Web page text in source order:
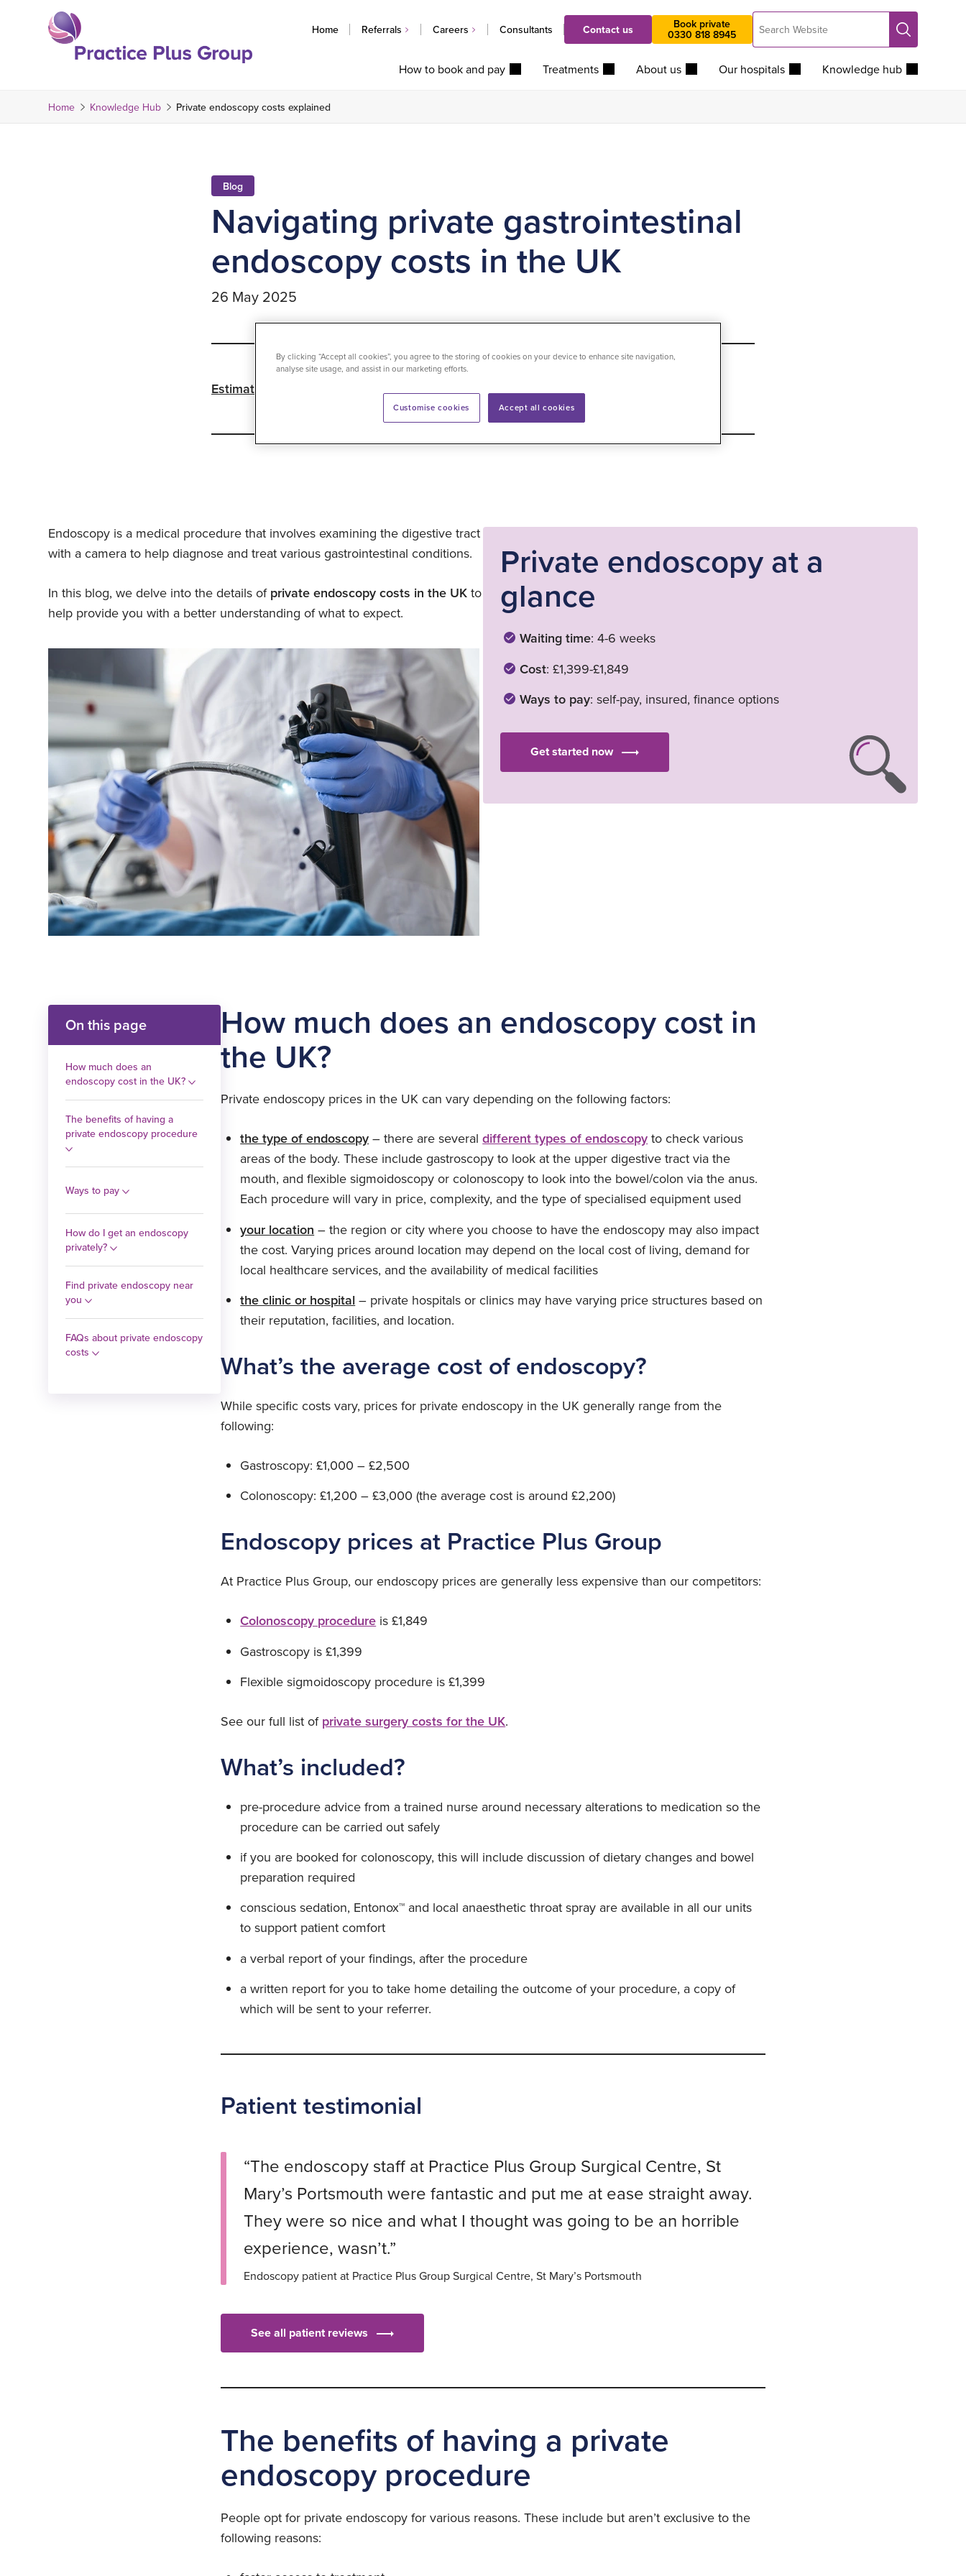
the
homepage
Home Referrals Careers Consultants Contact us Book private
0330 818 8945
Search
Website
Search
How to book and pay Treatments About us Our hospitals Knowledge hub
Home Knowledge Hub Private endoscopy costs explained
Blog
Navigating private gastrointestinal
endoscopy costs in the UK
26 May 2025
Estimated reading time
Endoscopy is a medical procedure that involves examining the digestive tract
with a camera to help diagnose and treat various gastrointestinal conditions.
In this blog, we delve into the details of private endoscopy costs in the UK to
help provide you with a better understanding of what to expect.
Private endoscopy at a
glance
Waiting time: 4-6 weeks
Cost: £1,399-£1,849
Ways to pay: self-pay, insured, finance options
Get started now
On this page
How much does an
endoscopy cost in the UK?
The benefits of having a
private endoscopy procedure
Ways to pay
How do I get an endoscopy
privately?
Find private endoscopy near
you
FAQs about private endoscopy
costs
How much does an endoscopy cost in
the UK?
Private endoscopy prices in the UK can vary depending on the following factors:
the type of endoscopy – there are severaldifferent types of endoscopy to check various
areas of the body. These include gastroscopy to look at the upper digestive tract via the
mouth, and flexible sigmoidoscopy or colonoscopy to look into the bowel/colon via the anus.
Each procedure will vary in price, complexity, and the type of specialised equipment used
your location – the region or city where you choose to have the endoscopy may also impact
the cost. Varying prices around location may depend on the local cost of living, demand for
local healthcare services, and the availability of medical facilities
the clinic or hospital – private hospitals or clinics may have varying price structures based on
their reputation, facilities, and location.
What’s the average cost of endoscopy?
While specific costs vary, prices for private endoscopy in the UK generally range from the
following:
Gastroscopy: £1,000 – £2,500
Colonoscopy: £1,200 – £3,000 (the average cost is around £2,200)
Endoscopy prices at Practice Plus Group
At Practice Plus Group, our endoscopy prices are generally less expensive than our competitors:
Colonoscopy procedure is £1,849
Gastroscopy is £1,399
Flexible sigmoidoscopy procedure is £1,399
See our full list of private surgery costs for the UK.
What’s included?
pre-procedure advice from a trained nurse around necessary alterations to medication so the
procedure can be carried out safely
if you are booked for colonoscopy, this will include discussion of dietary changes and bowel
preparation required
conscious sedation, Entonox™ and local anaesthetic throat spray are available in all our units
to support patient comfort
a verbal report of your findings, after the procedure
a written report for you to take home detailing the outcome of your procedure, a copy of
which will be sent to your referrer.
Patient testimonial
“The endoscopy staff at Practice Plus Group Surgical Centre, St
Mary’s Portsmouth were fantastic and put me at ease straight away.
They were so nice and what I thought was going to be an horrible
experience, wasn’t.”
Endoscopy patient at Practice Plus Group Surgical Centre, St Mary’s Portsmouth
See all patient reviews
The benefits of having a private
endoscopy procedure
People opt for private endoscopy for various reasons. These include but aren’t exclusive to the
following reasons:
By clicking “Accept all cookies”, you agree to the storing of cookies on your device to enhance site navigation,
analyse site usage, and assist in our marketing efforts.
Accept all cookies
Customise cookies